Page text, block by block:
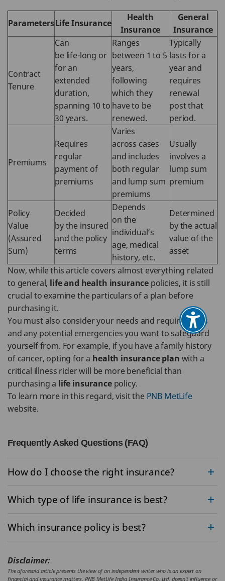
ParametersLife Insurance
Health
Insurance
General
Insurance
Contract
Tenure
Can
be life-long or
for an
extended
duration,
spanning 10 to
30 years.
Ranges
between 1 to 5
years,
following
which they
have to be
renewed.
Typically
lasts for a
year and
requires
renewal
post that
period.
Premiums
Requires
regular
payment of
premiums
Varies
across cases
and includes
both regular
and lump sum
premiums
Usually
involves a
lump sum
premium
Policy
Value
(Assured
Sum)
Decided
by the insured
and the policy
terms
Depends
on the
individual’s
age, medical
history, etc.
Determined
by the actual
value of the
asset
Now, while this article covers almost everything related
to general, life and health insurance policies, it is still
crucial to examine the particulars of a plan before
purchasing it.
You must also consider your needs and requirements
and any potential emergencies you want to safeguard
yourself from. For example, if you have a family history
of cancer, opting for a health insurance plan with a
critical illness rider will be more beneficial than
purchasing a life insurancepolicy.
To learn more in this regard, visit the PNB MetLife
website.
Frequently Asked Questions (FAQ)
How do I choose the right insurance?
Which type of life insurance is best?
Which insurance policy is best?
Disclaimer:
The aforesaid article presents the view of an independent writer who is an expert on
financial and insurance matters. PNB MetLife India Insurance Co. Ltd. doesn’t influence or